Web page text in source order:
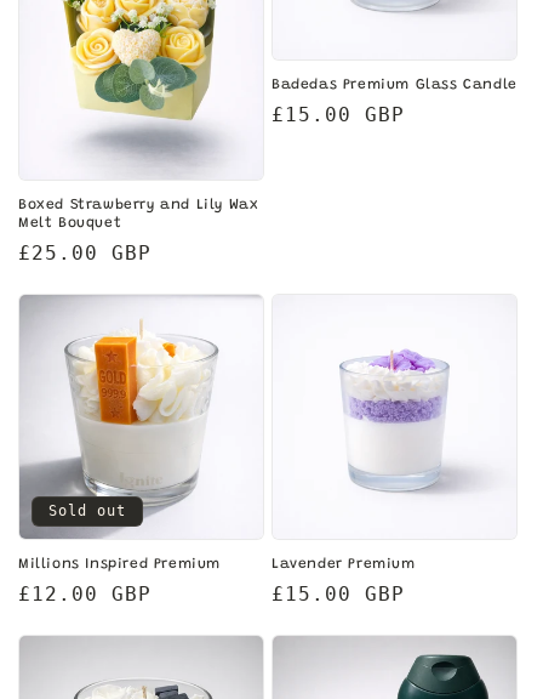
Boxed Strawberry and Lily Wax
Melt Bouquet
Regular
£25.00 GBP
Badedas Premium Glass Candle
Regular
£15.00 GBP
Sold out
Millions Inspired Premium
Regular
£12.00 GBP
Lavender Premium
Regular
£15.00 GBP